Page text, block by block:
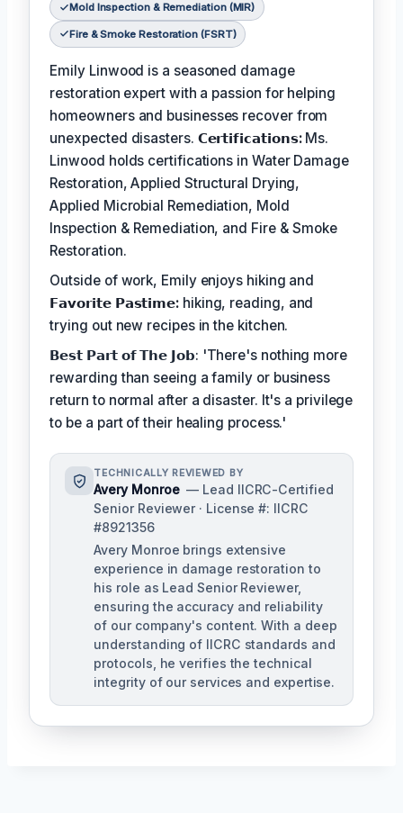
Mold Inspection & Remediation (MIR)
Fire & Smoke Restoration (FSRT)
Emily Linwood is a seasoned damage
restoration expert with a passion for helping
homeowners and businesses recover from
unexpected disasters. 𝗖𝗲𝗿𝘁𝗶𝗳𝗶𝗰𝗮𝘁𝗶𝗼𝗻𝘀:Ms.
Linwood holds certifications in Water Damage
Restoration, Applied Structural Drying,
Applied Microbial Remediation, Mold
Inspection & Remediation, and Fire & Smoke
Restoration.
Outside of work, Emily enjoys hiking and
𝗙𝗮𝘃𝗼𝗿𝗶𝘁𝗲 𝗣𝗮𝘀𝘁𝗶𝗺𝗲: hiking, reading, and
trying out new recipes in the kitchen.
𝗕𝗲𝘀𝘁 𝗣𝗮𝗿𝘁 𝗼𝗳 𝗧𝗵𝗲 𝗝𝗼𝗯: 'There's nothing more
rewarding than seeing a family or business
return to normal after a disaster. It's a privilege
to be a part of their healing process.'
TECHNICALLY REVIEWED BY
Avery Monroe — Lead IICRC-Certified
Senior Reviewer · License #: IICRC
#8921356
Avery Monroe brings extensive
experience in damage restoration to
his role as Lead Senior Reviewer,
ensuring the accuracy and reliability
of our company's content. With a deep
understanding of IICRC standards and
protocols, he verifies the technical
integrity of our services and expertise.